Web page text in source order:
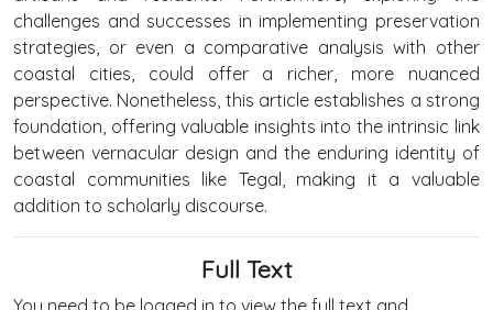
challenges and successes in implementing preservation
strategies, or even a comparative analysis with other
coastal cities, could offer a richer, more nuanced
perspective. Nonetheless, this article establishes a strong
foundation, offering valuable insights into the intrinsic link
between vernacular design and the enduring identity of
coastal communities like Tegal, making it a valuable
addition to scholarly discourse.
Full Text
You need to be logged in to view the full text and